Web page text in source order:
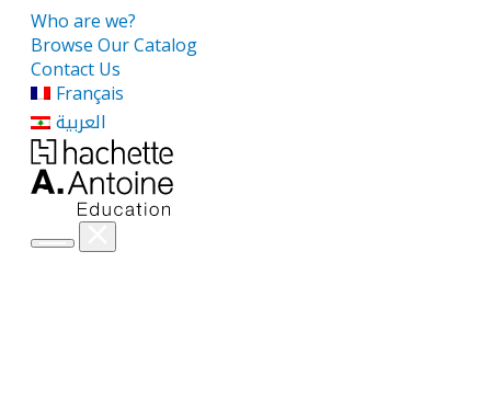
Who are we?
Browse Our Catalog
Contact Us
Français
العربية